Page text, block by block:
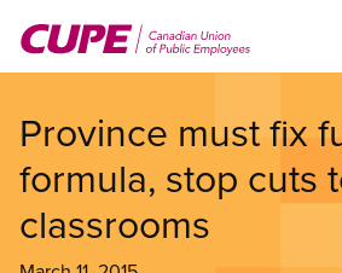
main
Province must fix
formula, stop cuts
classrooms